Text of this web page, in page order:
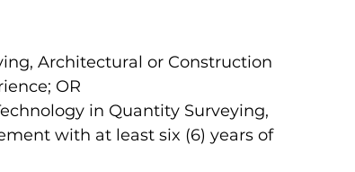
Architectural or Construction
OR
in Quantity Surveying,
with at least six (6) years of